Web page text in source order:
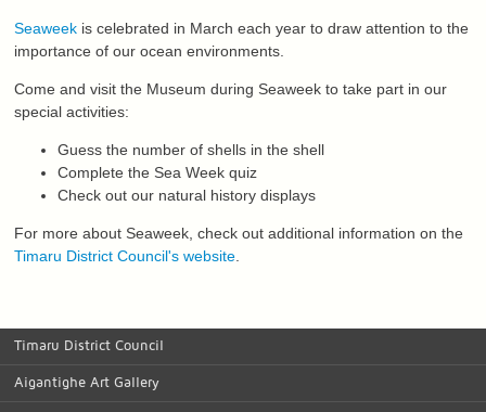
Seaweek is celebrated in March each year to draw attention to the
importance of our ocean environments.
Come and visit the Museum during Seaweek to take part in our
special activities:
Guess the number of shells in the shell
Complete the Sea Week quiz
Check out our natural history displays
For more about Seaweek, check out additional information on the
Timaru District Council's website
Timaru District Council
Aigantighe Art Gallery